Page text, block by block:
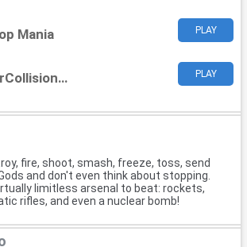
Mania PLAY
CircularCollision Clash PLAY
fire, shoot, smash, freeze, toss, send
and don't even think about stopping.
limitless arsenal to beat: rockets,
rifles, and even a nuclear bomb!